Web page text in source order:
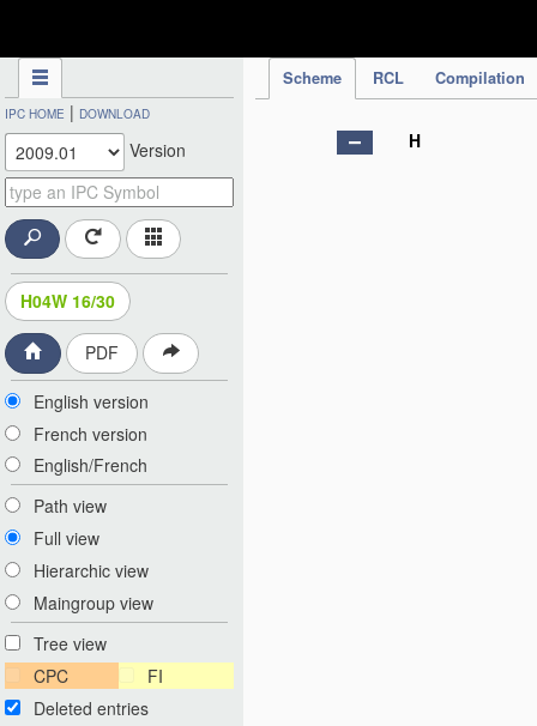
Scheme RCL Compilation
IPC HOME | DOWNLOAD
Version
H04W 16/30
PDF
English version
French version
English/French
Path view
Full view
Hierarchic view
Maingroup view
Tree view
CPC
FI
Deleted entries
H